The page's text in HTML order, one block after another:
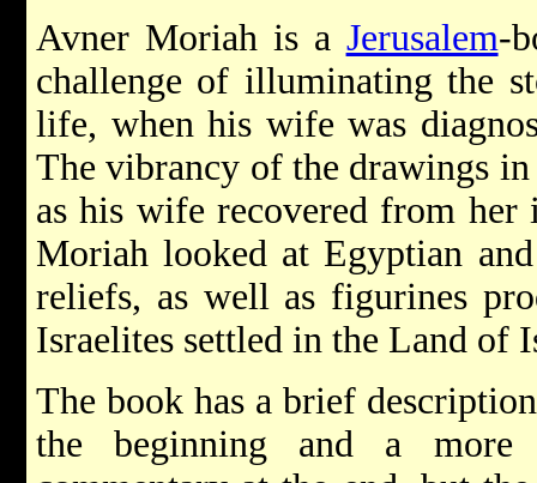
Avner Moriah is a Jerusalem-
challenge of illuminating the
life, when his wife was
The vibrancy of the drawings
as his wife recovered from her
Moriah looked at Egyptian
reliefs, as well as figurines
Israelites settled in the Land of
The book has a brief
the beginning and a more